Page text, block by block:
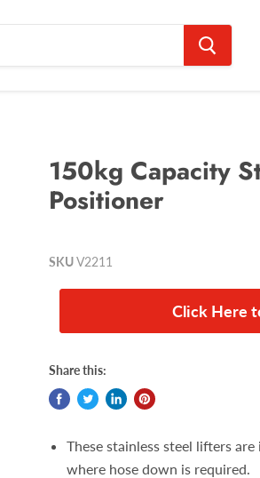
150kg Capacity
Positioner
SKUV2211
Click Here
Share this:
These stainless steel lifters
where hose down is required.